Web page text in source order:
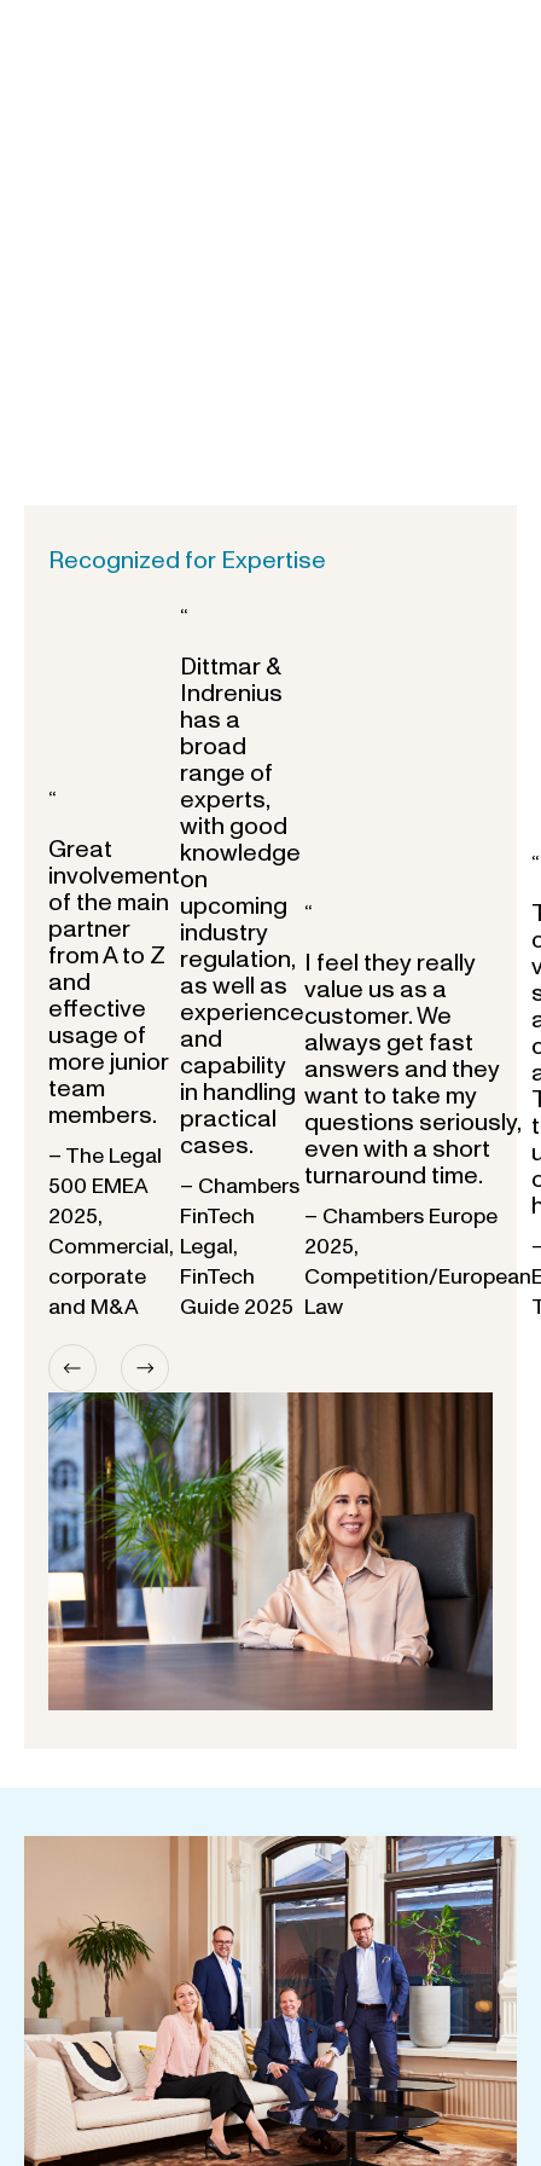
Recognized for Expertise
“
Great
involvement
of the main
partner
from A to Z
and
effective
usage of
more junior
team
members.
– The Legal
500 EMEA
2025,
Commercial,
corporate
and M&A
“
Dittmar &
Indrenius
has a
broad
range of
experts,
with good
knowledge
on
upcoming
industry
regulation,
as well as
experience
and
capability
in handling
practical
cases.
– Chambers
FinTech
Legal,
FinTech
Guide 2025
“
I feel they really
value us as a
customer. We
always get fast
answers and they
want to take my
questions seriously,
even with a short
turnaround time.
– Chambers Europe
2025,
Competition/European
Law
“